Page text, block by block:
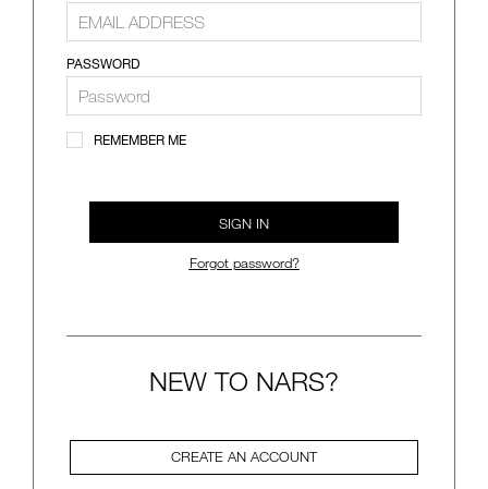
VIRTUAL TRY-ON
ALL NEW
LIGHT REFLECTING™
EXCLUSIVES
PASSWORD
REMEMBER ME
SIGN IN
Forgot password?
NEW TO NARS?
CREATE AN ACCOUNT